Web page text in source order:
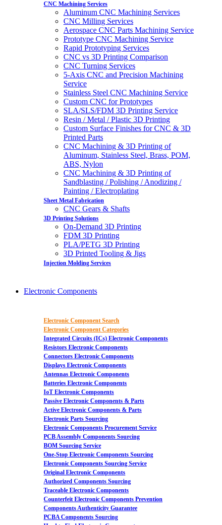
CNC Machining Services
Aluminum CNC Machining Services
CNC Milling Services
Aerospace CNC Parts Machining Service
Prototype CNC Machining Service
Rapid Prototyping Services
CNC vs 3D Printing Comparison
CNC Turning Services
5-Axis CNC and Precision Machining
Service
Stainless Steel CNC Machining Service
Custom CNC for Prototypes
SLA/SLS/FDM 3D Printing Service
Resin / Metal / Plastic 3D Printing
Custom Surface Finishes for CNC & 3D
Printed Parts
CNC Machining & 3D Printing of
Aluminum, Stainless Steel, Brass, POM,
ABS, Nylon
CNC Machining & 3D Printing of
Sandblasting / Polishing / Anodizing /
Painting / Electroplating
Sheet Metal Fabrication
CNC Gears & Shafts
3D Printing Solutions
On-Demand 3D Printing
FDM 3D Printing
PLA/PETG 3D Printing
3D Printed Tooling & Jigs
Injection Molding Services
Electronic Components
Electronic Component Search
Electronic Component Categories
Integrated Circuits (ICs) Electronic Components
Resistors Electronic Components
Connectors Electronic Components
Displays Electronic Components
Antennas Electronic Components
Batteries Electronic Components
IoT Electronic Components
Passive Electronic Components & Parts
Active Electronic Components & Parts
Electronic Parts Sourcing
Electronic Components Procurement Service
PCB Assembly Components Sourcing
BOM Sourcing Service
One-Stop Electronic Components Sourcing
Electronic Components Sourcing Service
Original Electronic Components
Authorized Components Sourcing
Traceable Electronic Components
Counterfeit Electronic Components Prevention
Components Authenticity Guarantee
PCBA Components Sourcing